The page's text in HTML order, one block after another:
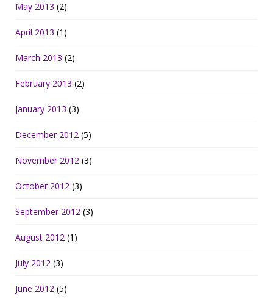
May 2013 (2)
April 2013 (1)
March 2013 (2)
February 2013 (2)
January 2013 (3)
December 2012 (5)
November 2012 (3)
October 2012 (3)
September 2012 (3)
August 2012 (1)
July 2012 (3)
June 2012 (5)